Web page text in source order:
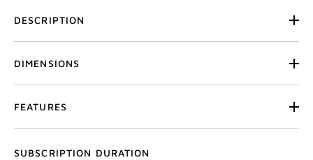
DESCRIPTION
DIMENSIONS
FEATURES
SUBSCRIPTION DURATION